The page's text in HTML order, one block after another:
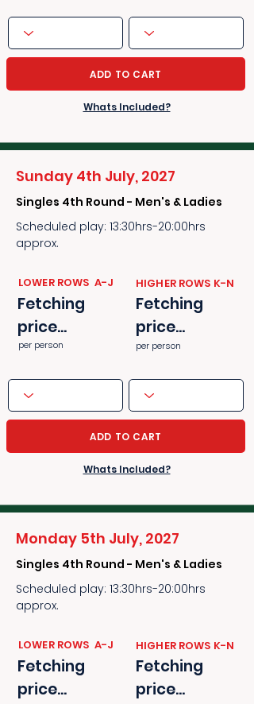
ADD TO CART
Whats Included?
Sunday 4th July, 2027
Singles 4th Round - Men's & Ladies
Scheduled play: 13:30hrs-20:00hrs
approx.
​​LOWER ROWS A-J
Fetching
price...
per person
​​HIGHER ROWS K-N
Fetching
price...
per person
ADD TO CART
Whats Included?
Monday 5th July, 2027
Singles 4th Round - Men's & Ladies
Scheduled play: 13:30hrs-20:00hrs
approx.
​​LOWER ROWS A-J
Fetching
price...
​​HIGHER ROWS K-N
Fetching
price...